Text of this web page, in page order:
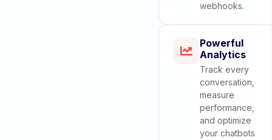
webhooks.
Powerful
Analytics
Track every
conversation,
measure
performance,
and optimize
your chatbots